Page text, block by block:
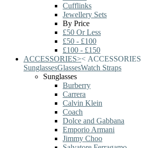
Cufflinks
Jewellery Sets
By Price
£50 Or Less
£50 - £100
£100 - £150
ACCESSORIES>< ACCESSORIES
SunglassesGlassesWatch Straps
Sunglasses
Burberry
Carrera
Calvin Klein
Coach
Dolce and Gabbana
Emporio Armani
Jimmy Choo